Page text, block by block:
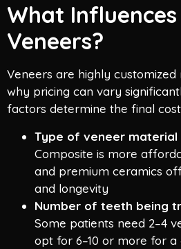
What
Veneers?
Veneers are highly customized
why pricing can vary
factors determine the final
Type of veneer material
Composite is more
and premium ceramics
and longevity
Number of teeth being
Some patients need 2–4
opt for 6–10 or more for